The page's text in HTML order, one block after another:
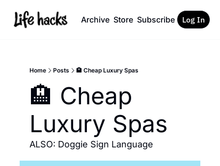
Archive Store Subscribe Log In
Home Posts 🏨 Cheap Luxury Spas
🏨 Cheap
Luxury Spas
ALSO: Doggie Sign Language